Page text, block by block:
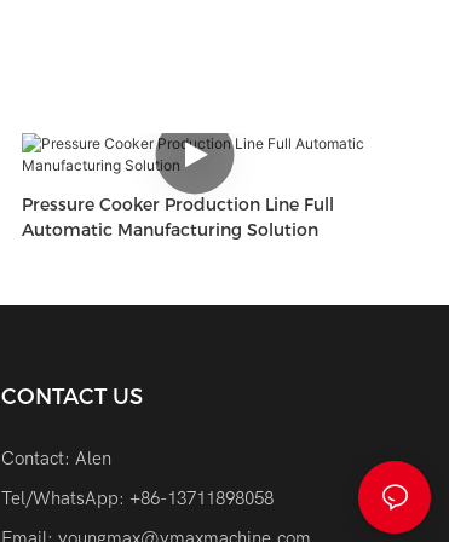
Pressure Cooker Production Line Full
Automatic Manufacturing Solution
CONTACT US
Contact: Alen
Tel/WhatsApp: +86-13711898058